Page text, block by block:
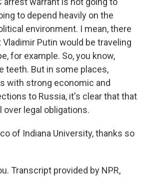
to depend heavily on the
environment. I mean, there
Putin would be traveling
for example. So, you know,
teeth. But in some places,
with strong economic and
to Russia, it's clear that that
over legal obligations.
of Indiana University, thanks so
Transcript provided by NPR,